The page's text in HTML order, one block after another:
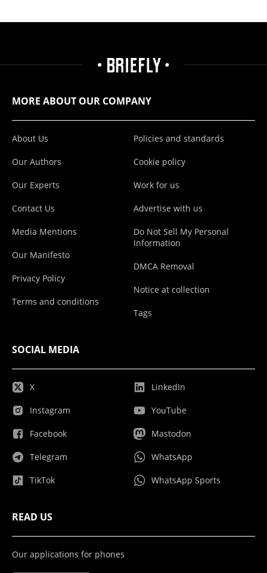
MORE ABOUT OUR COMPANY
About Us
Our Authors
Our Experts
Contact Us
Media Mentions
Our Manifesto
Privacy Policy
Terms and conditions
Policies and standards
Cookie policy
Work for us
Advertise with us
Do Not Sell My Personal
Information
DMCA Removal
Notice at collection
Tags
SOCIAL MEDIA
X
Instagram
Facebook
Telegram
TikTok
LinkedIn
YouTube
Mastodon
WhatsApp
WhatsApp Sports
READ US
Our applications for phones